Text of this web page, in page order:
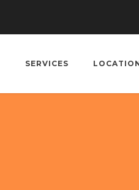
SERVICES